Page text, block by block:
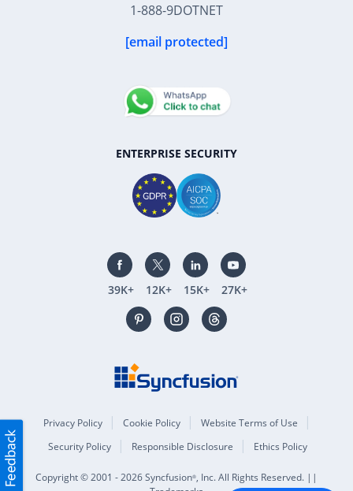
1-888-9DOTNET
[email protected]
ENTERPRISE SECURITY
39K+ 12K+ 15K+ 27K+
Privacy Policy Cookie Policy
Website Terms of Use
Security Policy
Responsible Disclosure Ethics Policy
Copyright © 2001 - 2026 Syncfusion®, Inc. All Rights Reserved. ||